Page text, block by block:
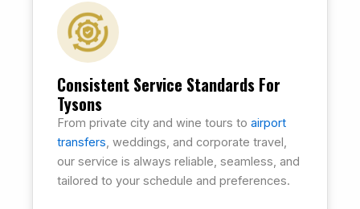
Consistent Service Standards For
Tysons
From private city and wine tours to airport
transfers, weddings, and corporate travel,
our service is always reliable, seamless, and
tailored to your schedule and preferences.